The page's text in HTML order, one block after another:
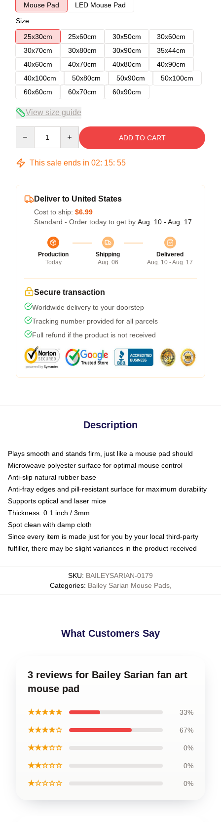
Mouse Pad
LED Mouse Pad
Size
25x30cm
25x60cm 30x50cm
30x60cm
30x70cm
30x80cm 30x90cm
35x44cm
40x60cm
40x70cm 40x80cm
40x90cm
40x100cm
50x80cm 50x90cm
50x100cm
60x60cm
60x70cm 60x90cm
View size guide
ADD TO CART
This sale ends in 02: 15: 54
Deliver to United States
Cost to ship: $6.99
Standard - Order today to get by Aug. 10 - Aug. 17
Production
Today
Shipping
Aug. 06
Delivered
Aug. 10 - Aug. 17
Secure transaction
Worldwide delivery to your doorstep
Tracking number provided for all parcels
Full refund if the product is not received
Description
Plays smooth and stands firm, just like a mouse pad should
Microweave polyester surface for optimal mouse control
Anti-slip natural rubber base
Anti-fray edges and pill-resistant surface for maximum durability
Supports optical and laser mice
Thickness: 0.1 inch / 3mm
Spot clean with damp cloth
Since every item is made just for you by your local third-party
fulfiller, there may be slight variances in the product received
SKU: BAILEYSARIAN-0179
Categories: Bailey Sarian Mouse Pads,
What Customers Say
3 reviews for Bailey Sarian fan art
mouse pad
★★★★★ 33%
★★★★☆ 67%
★★★☆☆ 0%
★★☆☆☆ 0%
★☆☆☆☆ 0%